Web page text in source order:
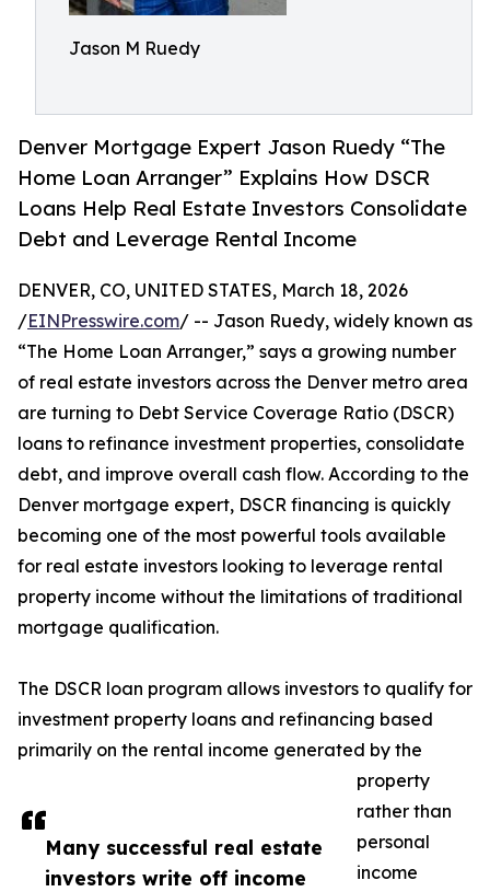
Jason M Ruedy
Denver Mortgage Expert Jason Ruedy “The
Home Loan Arranger” Explains How DSCR
Loans Help Real Estate Investors Consolidate
Debt and Leverage Rental Income
Many successful real estate
investors write off income
DENVER, CO, UNITED STATES, March 18, 2026
/EINPresswire.com/ -- Jason Ruedy, widely known as
“The Home Loan Arranger,” says a growing number
of real estate investors across the Denver metro area
are turning to Debt Service Coverage Ratio (DSCR)
loans to refinance investment properties, consolidate
debt, and improve overall cash flow. According to the
Denver mortgage expert, DSCR financing is quickly
becoming one of the most powerful tools available
for real estate investors looking to leverage rental
property income without the limitations of traditional
mortgage qualification.
The DSCR loan program allows investors to qualify for
investment property loans and refinancing based
primarily on the rental income generated by the
property
rather than
personal
income